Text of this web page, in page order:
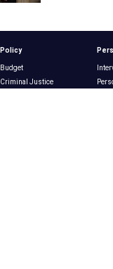
Policy
Budget
Criminal Justice